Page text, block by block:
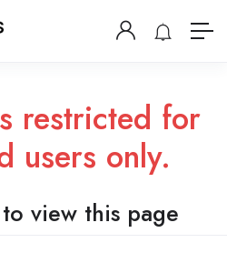
restricted for
users only.
view this page